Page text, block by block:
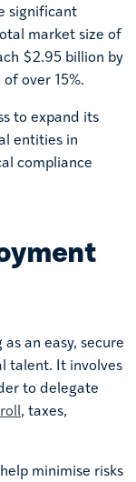
significant
market size of
$2.95 billion by
over 15%.
to expand its
entities in
compliance
an easy, secure
talent. It involves
to delegate
, taxes,
minimise risks